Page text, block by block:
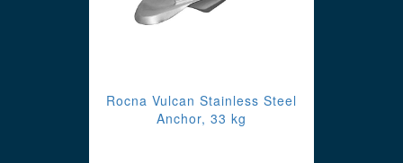
Rocna Vulcan Stainless Steel
Anchor, 33 kg